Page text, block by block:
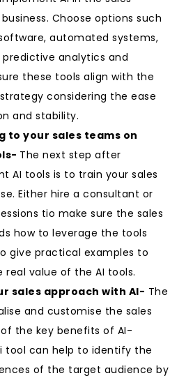
Choose options such
automated systems,
analytics and
these tools align with the
considering the ease
and stability.
to your sales teams on
The next step after
AI tools is to train your sales
Either hire a consultant or
tio make sure the sales
how to leverage the tools
give practical examples to
value of the AI tools.
sales approach with AI- The
and customise the sales
the key benefits of AI-
tool can help to identify the
of the target audience by